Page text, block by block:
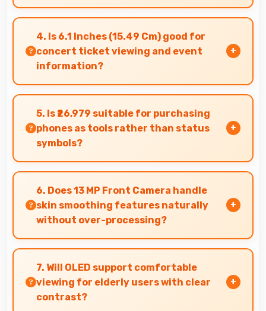
Several Google phones feature water
resistance providing protection against
accidental spills and environmental exposure
during daily use.
4. Is 6.1 Inches (15.49 Cm) good for
concert ticket viewing and event
information?
Yes, 6.1 Inches (15.49 Cm) displays ticket details
clearly making event information easily
readable.
5. Is ₹26,979 suitable for purchasing
phones as tools rather than status
symbols?
Yes, ₹26,979 treats phones as practical tools
focusing on functionality over prestige or
status.
6. Does 13 MP Front Camera handle
skin smoothing features naturally
without over-processing?
Yes, 13 MP Front Camera applies subtle
smoothing maintaining natural appearance
without artificial look.
7. Will OLED support comfortable
viewing for elderly users with clear
contrast?